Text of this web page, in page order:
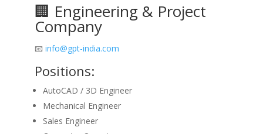
🏢 Engineering & Project
Company
📧 info@gpt-india.com
Positions:
AutoCAD / 3D Engineer
Mechanical Engineer
Sales Engineer